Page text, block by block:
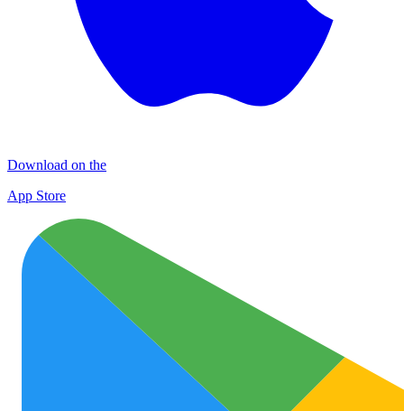
Download on the
App Store